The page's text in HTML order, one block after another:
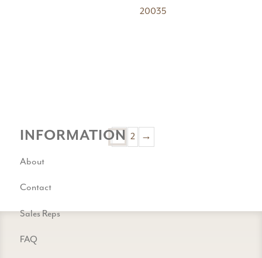
20035
1 2 →
INFORMATION
About
Contact
Sales Reps
FAQ